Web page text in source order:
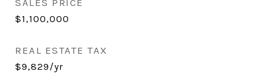
SALES PRICE
$1,100,000
REAL ESTATE TAX
$9,829/yr